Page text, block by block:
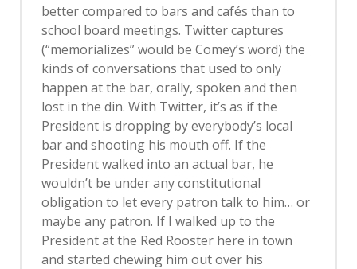
better compared to bars and cafés than to
school board meetings. Twitter captures
(“memorializes” would be Comey’s word) the
kinds of conversations that used to only
happen at the bar, orally, spoken and then
lost in the din. With Twitter, it’s as if the
President is dropping by everybody’s local
bar and shooting his mouth off. If the
President walked into an actual bar, he
wouldn’t be under any constitutional
obligation to let every patron talk to him… or
maybe any patron. If I walked up to the
President at the Red Rooster here in town
and started chewing him out over his